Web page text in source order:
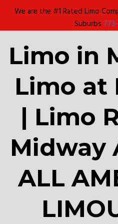
We are the #1 Rated Limo
Suburbs
Limo in
Limo at
| Limo
Midway
ALL